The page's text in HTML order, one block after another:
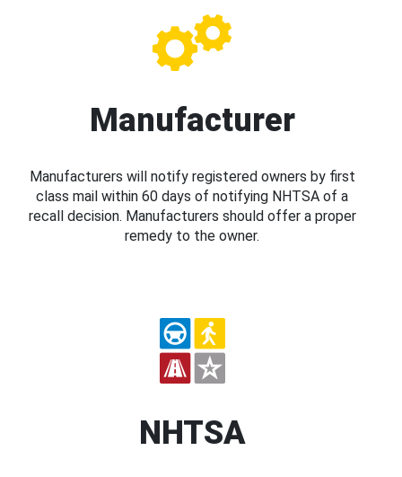
Manufacturer
Manufacturers will notify registered owners by first
class mail within 60 days of notifying NHTSA of a
recall decision. Manufacturers should offer a proper
remedy to the owner.
NHTSA